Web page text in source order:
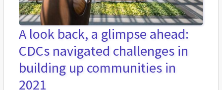
A look back, a glimpse ahead:
CDCs navigated challenges in
building up communities in
2021